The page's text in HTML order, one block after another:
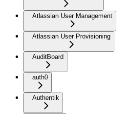
Atlassian User Management
Atlassian User Provisioning
AuditBoard
auth0
Authentik